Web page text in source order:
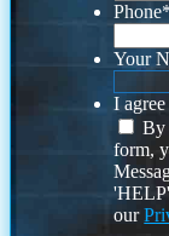
Phone*
Your
I
By
form,
our